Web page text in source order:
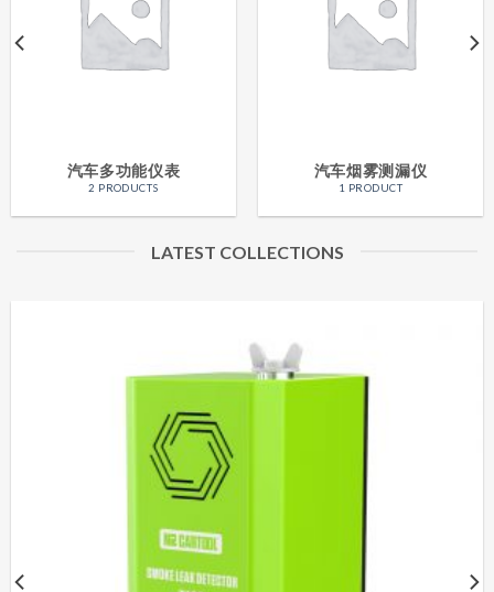
汽车多功能仪表
2 PRODUCTS
汽车烟雾测漏仪
1 PRODUCT
LATEST COLLECTIONS